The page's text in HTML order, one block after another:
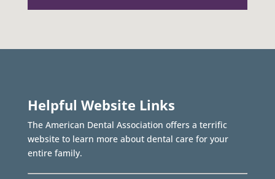
Helpful Website Links
The American Dental Association offers a terrific
website to learn more about dental care for your
entire family.